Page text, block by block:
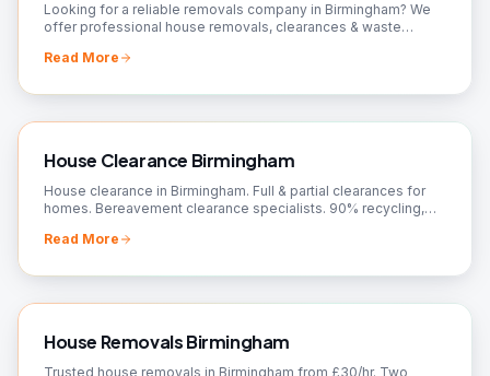
Looking for a reliable removals company in Birmingham? We
offer professional house removals, clearances & waste
Read More
House Clearance Birmingham
House clearance in Birmingham. Full & partial clearances for
homes. Bereavement clearance specialists. 90% recycling,
Read More
House Removals Birmingham
Trusted house removals in Birmingham from £30/hr. Two